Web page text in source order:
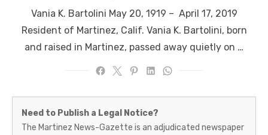
Vania K. Bartolini May 20, 1919 – April 17, 2019
Resident of Martinez, Calif. Vania K. Bartolini, born
and raised in Martinez, passed away quietly on …
Martinez
News-
Need to Publish a Legal Notice?
The Martinez News-Gazette is an adjudicated newspaper